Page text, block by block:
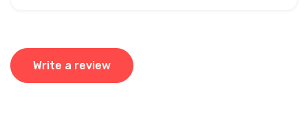
Write a review